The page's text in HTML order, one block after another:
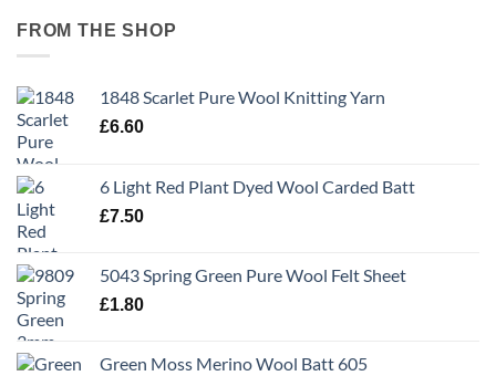
FROM THE SHOP
1848 Scarlet Pure Wool Knitting Yarn
£6.60
6 Light Red Plant Dyed Wool Carded Batt
£7.50
5043 Spring Green Pure Wool Felt Sheet
£1.80
Green Moss Merino Wool Batt 605